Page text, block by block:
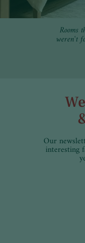
Rooms
weren't
Our
interesting